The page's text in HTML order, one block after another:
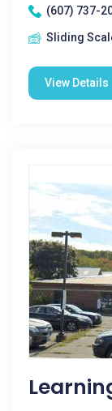
(607) 737-
Sliding
View Details